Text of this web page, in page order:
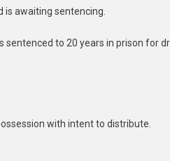
awaiting sentencing.
sentenced to 20 years in prison for
with intent to distribute.